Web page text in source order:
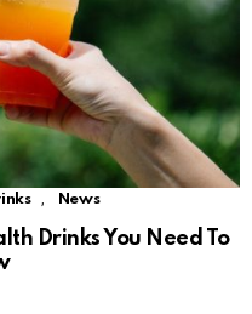
, News
Drinks You Need To